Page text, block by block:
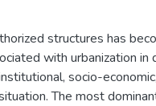
structures has
with urbanization in
socio-
The most